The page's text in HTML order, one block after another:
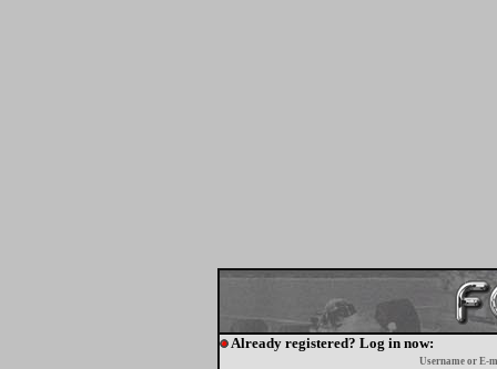
Already registered? Log in now:
Username or E-